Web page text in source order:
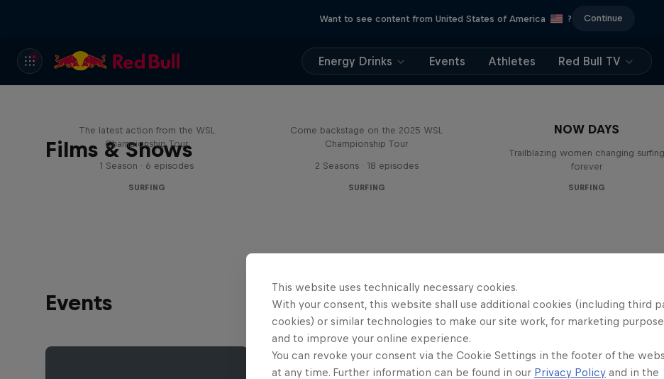
Want to see content from United States of America ? Continue
Energy Drinks Events Athletes Red Bull TV
Films & Shows
The latest action from the WSL
Championship Tour
1 Season · 6 episodes
SURFING
Come backstage on the 2025 WSL
Championship Tour
2 Seasons · 18 episodes
SURFING
NOW DAYS
Trailblazing women changing surfing
forever
SURFING
Events
This website uses technically necessary cookies.
With your consent, this website shall use additional cookies (including third
cookies) or similar technologies to make our site work, for marketing
and to improve your online experience.
You can revoke your consent via the Cookie Settings in the footer of the
at any time. Further information can be found in our Privacy Policy and in the